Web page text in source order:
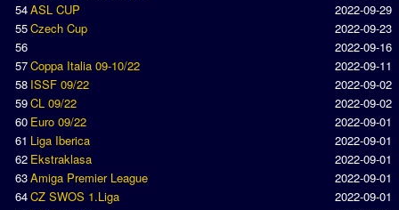
XBOX SWOS Online
Matches
Matches Search
Matchlines
FAQ
how to join
54ASL CUP
2022-09-29
55Czech Cup
2022-09-23
56
2022-09-16
57Coppa Italia 09-10/22
2022-09-11
58 ISSF 09/22
2022-09-02
59CL 09/22
2022-09-02
60 Euro 09/22
2022-09-01
61 Liga Iberica
2022-09-01
62 Ekstraklasa
2022-09-01
63Amiga Premier League
2022-09-01
64CZ SWOS 1.Liga
2022-09-01